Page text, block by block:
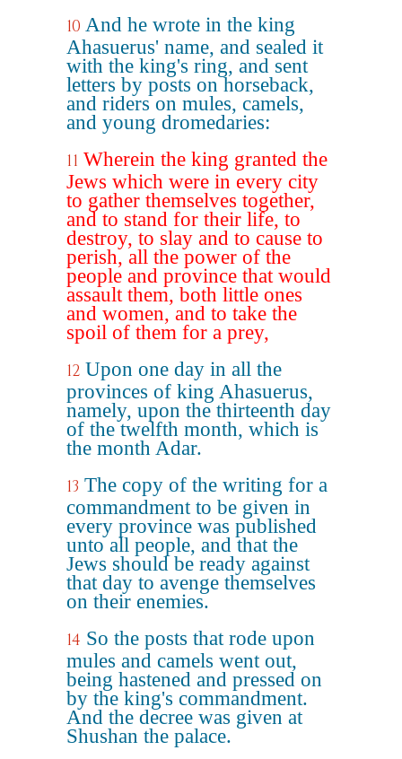
10 And he wrote in the king
Ahasuerus' name, and sealed it
with the king's ring, and sent
letters by posts on horseback,
and riders on mules, camels,
and young dromedaries:
11 Wherein the king granted the
Jews which were in every city
to gather themselves together,
and to stand for their life, to
destroy, to slay and to cause to
perish, all the power of the
people and province that would
assault them, both little ones
and women, and to take the
spoil of them for a prey,
12 Upon one day in all the
provinces of king Ahasuerus,
namely, upon the thirteenth day
of the twelfth month, which is
the month Adar.
13 The copy of the writing for a
commandment to be given in
every province was published
unto all people, and that the
Jews should be ready against
that day to avenge themselves
on their enemies.
14 So the posts that rode upon
mules and camels went out,
being hastened and pressed on
by the king's commandment.
And the decree was given at
Shushan the palace.